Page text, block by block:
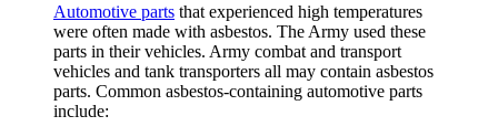
Automotive parts that experienced high temperatures
were often made with asbestos. The Army used these
parts in their vehicles. Army combat and transport
vehicles and tank transporters all may contain asbestos
parts. Common asbestos-containing automotive parts
include: